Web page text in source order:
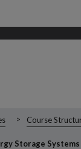
Course
Storage Systems